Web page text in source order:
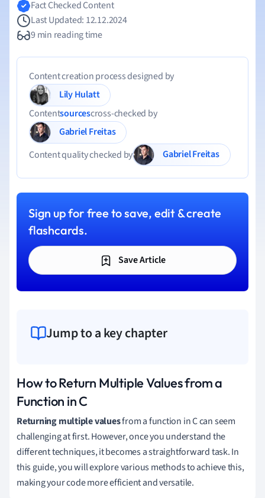
Fact Checked Content
Last Updated: 12.12.2024
9 min reading time
Content creation process designed by
Lily Hulatt
Contentsourcescross-checked by
Gabriel Freitas
Content quality checked by
Gabriel Freitas
Sign up for free to save, edit & create
flashcards.
Save Article
Jump to a key chapter
How to Return Multiple Values from a
Function in C
Returning multiple valuesfrom a function in C can seem
challenging at first. However, once you understand the
different techniques, it becomes a straightforward task. In
this guide, you will explore various methods to achieve this,
making your code more efficient and versatile.